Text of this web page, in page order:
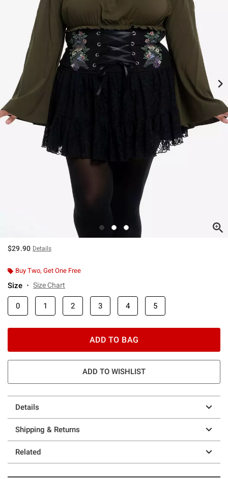
$29.90 Details
Buy Two, Get One Free
Size Size Chart
0 1 2 3 4 5
ADD TO BAG
ADD TO WISHLIST
Details
Shipping & Returns
Related